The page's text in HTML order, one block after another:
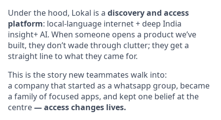
Under the hood, Lokal is a discovery and access
platform: local-language internet + deep India
insight+ AI. When someone opens a product we’ve
built, they don’t wade through clutter; they get a
straight line to what they came for.
This is the story new teammates walk into:
a company that started as a whatsapp group, became
a family of focused apps, and kept one belief at the
centre— access changes lives.